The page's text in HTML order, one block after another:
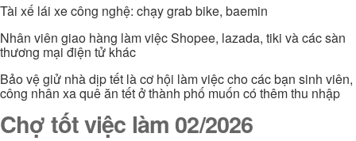
Tài xế lái xe công nghệ: chạy grab bike, baemin
Nhân viên giao hàng làm việc Shopee, lazada, tiki và các sàn
thương mại điện tử khác
Bảo vệ giử nhà dịp tết là cơ hội làm việc cho các bạn sinh viên,
công nhân xa quê ăn tết ở thành phố muốn có thêm thu nhập
Chợ tốt việc làm 02/2026